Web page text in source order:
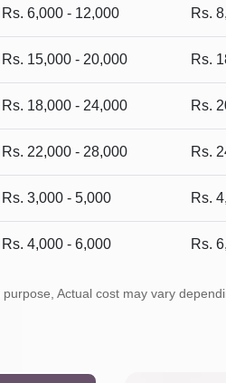
Rs. 6,000 - 12,000 Rs.
Rs. 15,000 - 20,000 Rs.
Rs. 18,000 - 24,000 Rs.
Rs. 22,000 - 28,000 Rs.
Rs. 3,000 - 5,000 Rs.
Rs. 4,000 - 6,000 Rs.
purpose, Actual cost may vary